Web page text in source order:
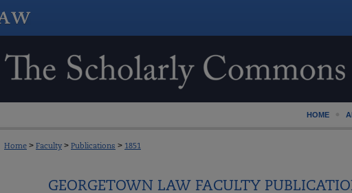
HOME
Home > Faculty > Publications > 1851
GEORGETOWN LAW FACULTY